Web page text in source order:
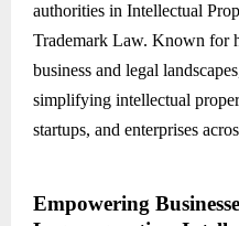
authorities in Intellectual
Trademark Law. Known for
business and legal
simplifying intellectual
startups, and enterprises
Empowering